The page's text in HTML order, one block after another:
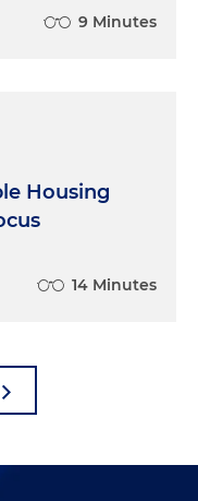
9 Minutes
Housing
14 Minutes